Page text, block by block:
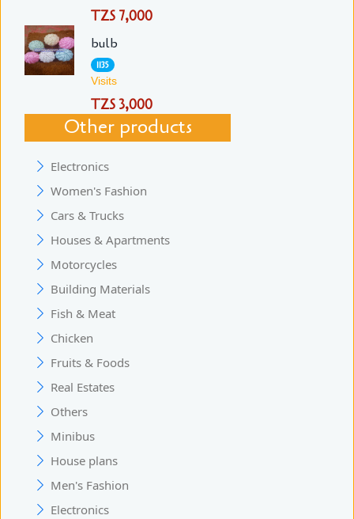
TZS 7,000
bulb
1135
Visits
TZS 3,000
Other products
Electronics
Women's Fashion
Cars & Trucks
Houses & Apartments
Motorcycles
Building Materials
Fish & Meat
Chicken
Fruits & Foods
Real Estates
Others
Minibus
House plans
Men's Fashion
Electronics